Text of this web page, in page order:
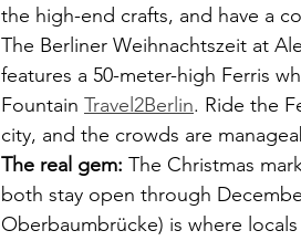
the high-end crafts, and have a
The Berliner Weihnachtszeit at
features a 50-meter-high Ferris
Fountain Travel2Berlin. Ride the
city, and the crowds are
The real gem: The Christmas
both stay open through
Oberbaumbrücke) is where